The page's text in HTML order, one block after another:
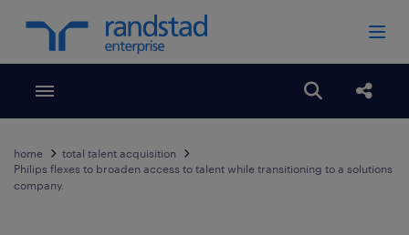
Toggle menubar Open
home
total talent acquisition
Philips flexes to broaden access to talent while transitioning to a solutions
company.